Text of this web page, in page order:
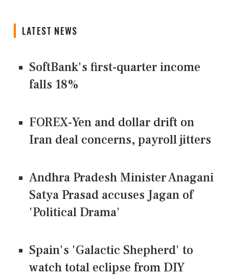
LATEST NEWS
SoftBank's first-quarter income
falls 18%
FOREX-Yen and dollar drift on
Iran deal concerns, payroll jitters
Andhra Pradesh Minister Anagani
Satya Prasad accuses Jagan of
'Political Drama'
Spain's 'Galactic Shepherd' to
watch total eclipse from DIY